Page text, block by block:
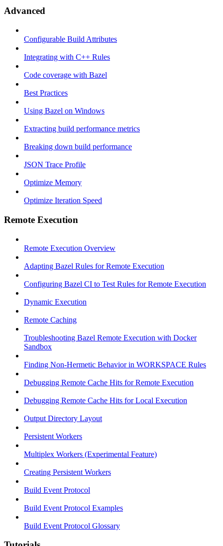
Advanced
Configurable Build Attributes
Integrating with C++ Rules
Code coverage with Bazel
Best Practices
Using Bazel on Windows
Extracting build performance metrics
Breaking down build performance
JSON Trace Profile
Optimize Memory
Optimize Iteration Speed
Remote Execution
Remote Execution Overview
Adapting Bazel Rules for Remote Execution
Configuring Bazel CI to Test Rules for Remote Execution
Dynamic Execution
Remote Caching
Troubleshooting Bazel Remote Execution with Docker
Sandbox
Finding Non-Hermetic Behavior in WORKSPACE Rules
Debugging Remote Cache Hits for Remote Execution
Debugging Remote Cache Hits for Local Execution
Output Directory Layout
Persistent Workers
Multiplex Workers (Experimental Feature)
Creating Persistent Workers
Build Event Protocol
Build Event Protocol Examples
Build Event Protocol Glossary